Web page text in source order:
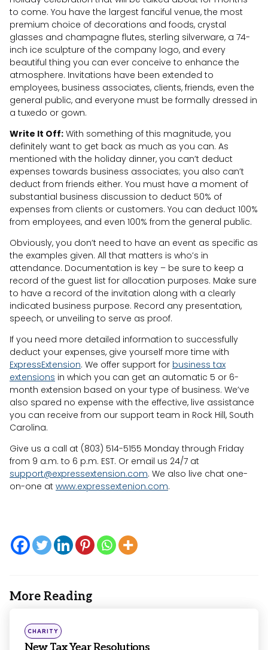
to come. You have the largest fanciful venue, the most
premium choice of decorations and foods, crystal
glasses and champagne flutes, sterling silverware, a 74-
inch ice sculpture of the company logo, and every
beautiful thing you can ever conceive to enhance the
atmosphere. Invitations have been extended to
employees, business associates, clients, friends, even the
general public, and everyone must be formally dressed in
a tuxedo or gown.
Write It Off: With something of this magnitude, you
definitely want to get back as much as you can. As
mentioned with the holiday dinner, you can’t deduct
expenses towards business associates; you also can’t
deduct from friends either. You must have a moment of
substantial business discussion to deduct 50% of
expenses from clients or customers. You can deduct 100%
from employees, and even 100% from the general public.
Obviously, you don’t need to have an event as specific as
the examples given. All that matters is who’s in
attendance. Documentation is key – be sure to keep a
record of the guest list for allocation purposes. Make sure
to have a record of the invitation along with a clearly
indicated business purpose. Record any presentation,
speech, or unveiling to serve as proof.
If you need more detailed information to successfully
deduct your expenses, give yourself more time with
ExpressExtension. We offer support for business tax
extensions in which you can get an automatic 5 or 6-
month extension based on your type of business. We’ve
also spared no expense with the effective, live assistance
you can receive from our support team in Rock Hill, South
Carolina.
Give us a call at (803) 514-5155 Monday through Friday
from 9 a.m. to 6 p.m. EST. Or email us 24/7 at
support@expressextension.com. We also live chat one-
on-one at www.expressextenion.com.
More Reading
Post
navigation
Posted
in
CHARITY
New Tax Year Resolutions